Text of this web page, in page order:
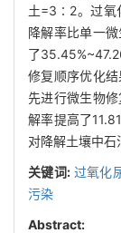
土=3∶2。过氧
降解率比单一
了
修复顺序优化
先进行微生物
解率提高了
对降解土壤中石
关键词: 过氧化
污染
Abstract: